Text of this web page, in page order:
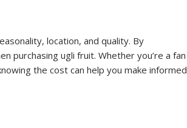
location, and quality. By
purchasing ugli fruit. Whether you’re a fan
the cost can help you make informed